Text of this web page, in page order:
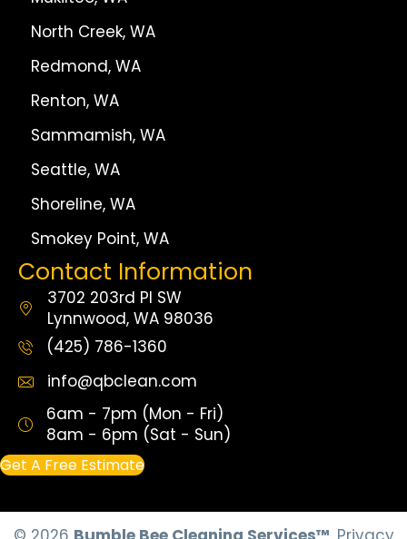
North Creek, WA
Redmond, WA
Renton, WA
Sammamish, WA
Seattle, WA
Shoreline, WA
Smokey Point, WA
Contact Information
3702 203rd Pl SW
Lynnwood, WA 98036
(425) 786-1360
info@qbclean.com
6am - 7pm (Mon - Fri)
8am - 6pm (Sat - Sun)
Get A Free Estimate